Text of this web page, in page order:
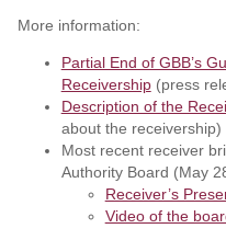
More information:
Partial End of GBB’s
Receivership(press
Description of the
about the receivership)
Most recent receiver
Authority Board (May
Receiver’s
Video of the